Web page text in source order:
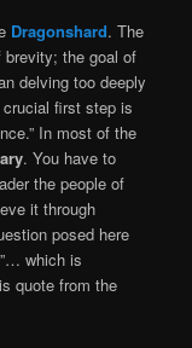
Dragonshard. The
the goal of
delving too deeply
first step is
In most of the
. You have to
the people of
it through
posed here
which is
quote from the